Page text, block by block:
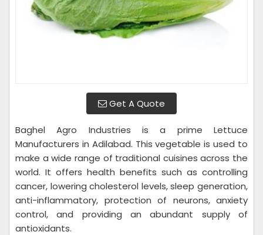
Get A Quote
Baghel Agro Industries is a prime Lettuce
Manufacturers in Adilabad. This vegetable is used to
make a wide range of traditional cuisines across the
world. It offers health benefits such as controlling
cancer, lowering cholesterol levels, sleep generation,
anti-inflammatory, protection of neurons, anxiety
control, and providing an abundant supply of
antioxidants.